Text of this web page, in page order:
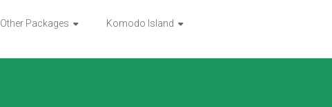
Other Packages Komodo Island